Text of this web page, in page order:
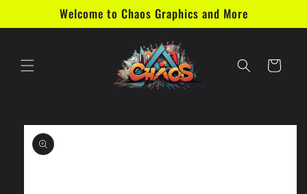
Welcome to Chaos Graphics and More
Cart
Skip to
product
information